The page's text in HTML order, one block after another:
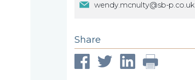
from
our
Managing
Compliance
Our
wendy.mcnulty@sb-p.co.uk
Share